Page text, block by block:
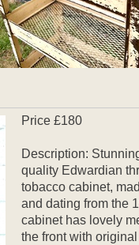
Price £180
Description:
quality Edwardian
tobacco cabinet,
and dating from the
cabinet has lovely
the front with